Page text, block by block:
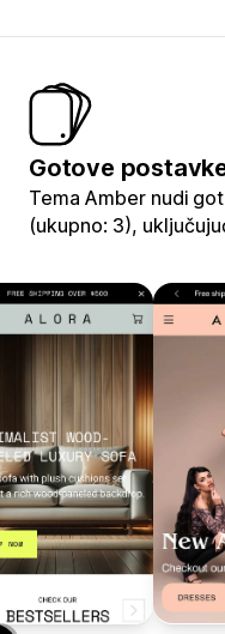
Gotove
Tema Amber nudi
(ukupno: 3),